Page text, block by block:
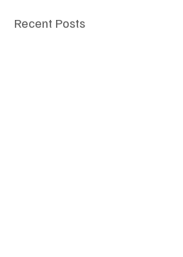
Recent Posts